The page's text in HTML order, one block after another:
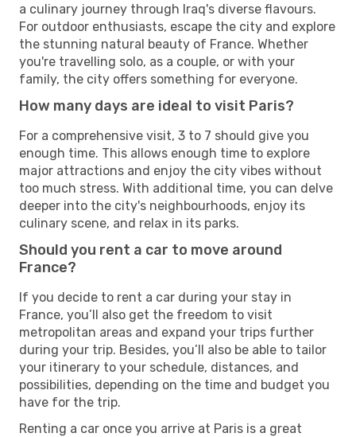
a culinary journey through Iraq's diverse flavours.
For outdoor enthusiasts, escape the city and explore
the stunning natural beauty of France. Whether
you're travelling solo, as a couple, or with your
family, the city offers something for everyone.
How many days are ideal to visit Paris?
For a comprehensive visit, 3 to 7 should give you
enough time. This allows enough time to explore
major attractions and enjoy the city vibes without
too much stress. With additional time, you can delve
deeper into the city's neighbourhoods, enjoy its
culinary scene, and relax in its parks.
Should you rent a car to move around
France?
If you decide to rent a car during your stay in
France, you’ll also get the freedom to visit
metropolitan areas and expand your trips further
during your trip. Besides, you’ll also be able to tailor
your itinerary to your schedule, distances, and
possibilities, depending on the time and budget you
have for the trip.
Renting a car once you arrive at Paris is a great